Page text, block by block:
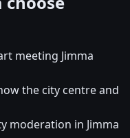
meeting Jimma
the city centre and
moderation in Jimma